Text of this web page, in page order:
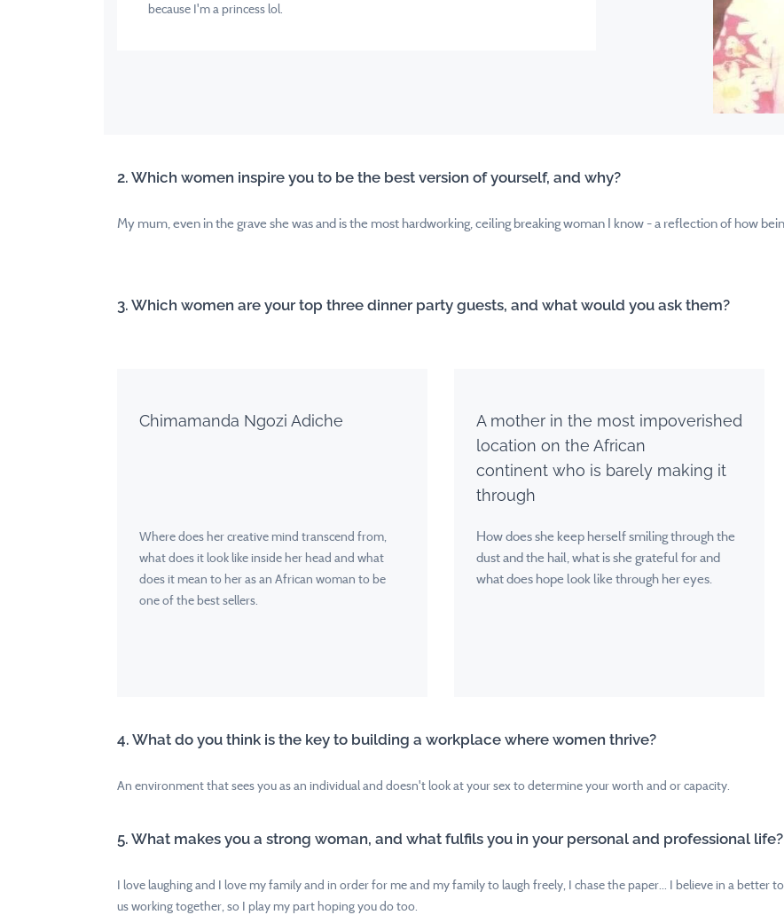
because I'm a princess lol.
2. Which women inspire you to be the best version of yourself, and why?
My mum, even in the grave she was and is the most hardworking, ceiling breaking woman I know - a reflection of how
3. Which women are your top three dinner party guests, and what would you ask them?
Chimamanda Ngozi Adiche
Where does her creative mind transcend from,
what does it look like inside her head and what
does it mean to her as an African woman to be
one of the best sellers.
A mother in the most impoverished
location on the African
continent who is barely making it
through
How does she keep herself smiling through the
dust and the hail, what is she grateful for and
what does hope look like through her eyes.
4. What do you think is the key to building a workplace where women thrive?
An environment that sees you as an individual and doesn't look at your sex to determine your worth and or capacity.
5. What makes you a strong woman, and what fulfils you in your personal and professional life?
I love laughing and I love my family and in order for me and my family to laugh freely, I chase the paper... I believe in a
us working together, so I play my part hoping you do too.